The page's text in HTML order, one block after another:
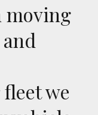
moving
we